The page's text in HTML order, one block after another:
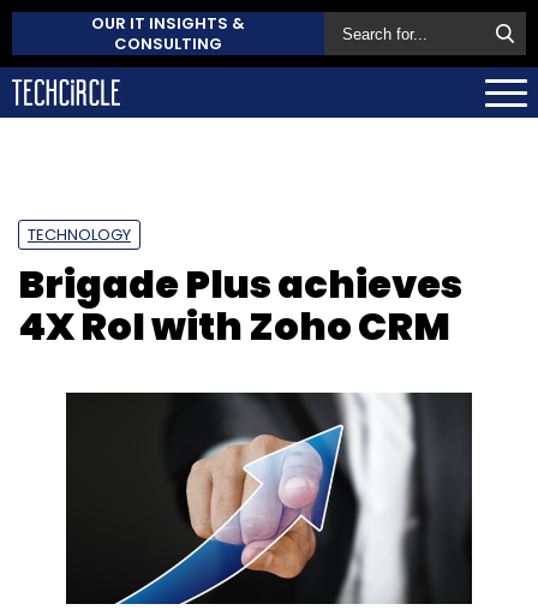
OUR IT INSIGHTS &
CONSULTING
TECHNOLOGY
Brigade Plus achieves
4X RoI with Zoho CRM